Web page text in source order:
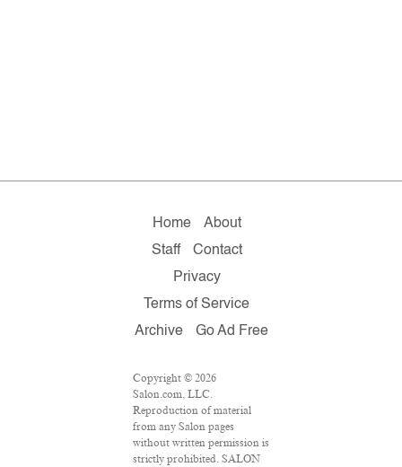
Home
About
Staff
Contact
Privacy
Terms of Service
Archive
Go Ad Free
Copyright © 2026
Salon.com, LLC.
Reproduction of material
from any Salon pages
without written permission is
strictly prohibited. SALON